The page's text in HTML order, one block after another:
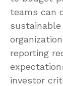
teams can
reporting
investor